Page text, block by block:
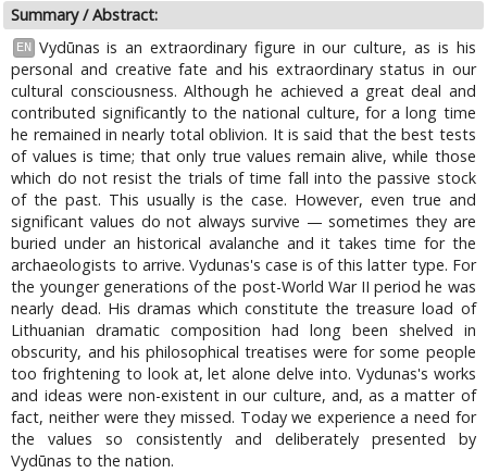
Summary / Abstract:
EN
Vydūnas is an extraordinary figure in our culture, as is his
personal and creative fate and his extraordinary status in our
cultural consciousness. Although he achieved a great deal and
contributed significantly to the national culture, for a long time
he remained in nearly total oblivion. It is said that the best tests
of values is time; that only true values remain alive, while those
which do not resist the trials of time fall into the passive stock
of the past. This usually is the case. However, even true and
significant values do not always survive — sometimes they are
buried under an historical avalanche and it takes time for the
archaeologists to arrive. Vydunas's case is of this latter type. For
the younger generations of the post-World War II period he was
nearly dead. His dramas which constitute the treasure load of
Lithuanian dramatic composition had long been shelved in
obscurity, and his philosophical treatises were for some people
too frightening to look at, let alone delve into. Vydunas's works
and ideas were non-existent in our culture, and, as a matter of
fact, neither were they missed. Today we experience a need for
the values so consistently and deliberately presented by
Vydūnas to the nation.